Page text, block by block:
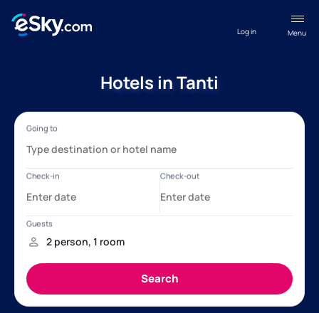
Menu
Log in
Hotels in Tanti